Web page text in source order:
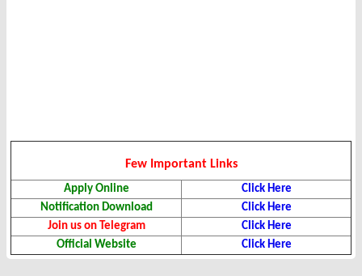
Few Important Links
Apply Online
Click Here
Notification Download
Click Here
Join us on Telegram
Click Here
Official Website
Click Here